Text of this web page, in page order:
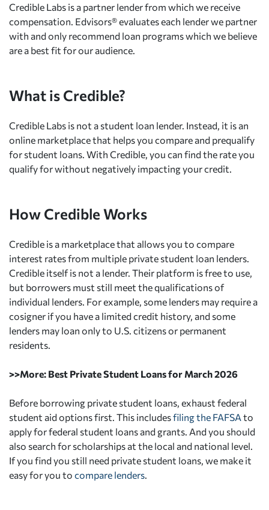
Credible Labs is a partner lender from which we receive
compensation. Edvisors® evaluates each lender we partner
with and only recommend loan programs which we believe
are a best fit for our audience.
What is Credible?
Credible Labs is not a student loan lender. Instead, it is an
online marketplace that helps you compare and prequalify
for student loans. With Credible, you can find the rate you
qualify for without negatively impacting your credit.
How Credible Works
Credible is a marketplace that allows you to compare
interest rates from multiple private student loan lenders.
Credible itself is not a lender. Their platform is free to use,
but borrowers must still meet the qualifications of
individual lenders. For example, some lenders may require a
cosigner if you have a limited credit history, and some
lenders may loan only to U.S. citizens or permanent
residents.
>>More: Best Private Student Loans for March 2026
Before borrowing private student loans, exhaust federal
student aid options first. This includesfiling the FAFSA to
apply for federal student loans and grants. And you should
also search for scholarships at the local and national level.
If you find you still need private student loans, we make it
easy for you to compare lenders